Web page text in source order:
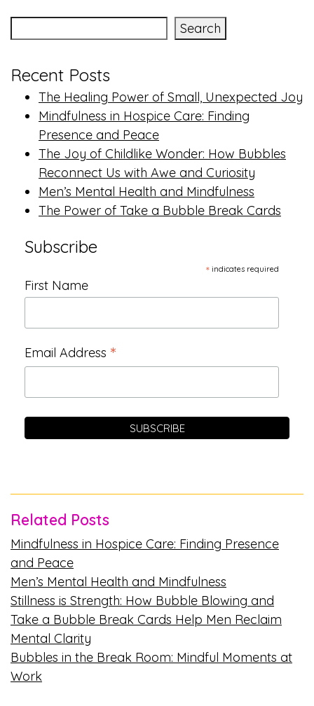
Search
Recent Posts
The Healing Power of Small, Unexpected Joy
Mindfulness in Hospice Care: Finding
Presence and Peace
The Joy of Childlike Wonder: How Bubbles
Reconnect Us with Awe and Curiosity
Men’s Mental Health and Mindfulness
The Power of Take a Bubble Break Cards
Subscribe
*indicates required
First Name
Email Address *
Related Posts
Mindfulness in Hospice Care: Finding Presence
and Peace
Men’s Mental Health and Mindfulness
Stillness is Strength: How Bubble Blowing and
Take a Bubble Break Cards Help Men Reclaim
Mental Clarity
Bubbles in the Break Room: Mindful Moments at
Work